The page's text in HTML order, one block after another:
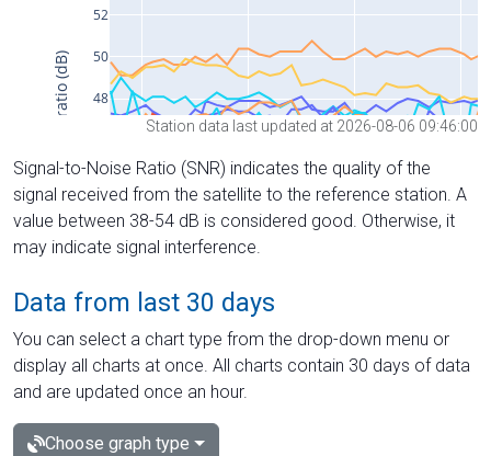
Station data last updated at 2026-08-06 09:46:00
Signal-to-Noise Ratio (SNR) indicates the quality of the
signal received from the satellite to the reference station. A
value between 38-54 dB is considered good. Otherwise, it
may indicate signal interference.
Data from last 30 days
You can select a chart type from the drop-down menu or
display all charts at once. All charts contain 30 days of data
and are updated once an hour.
Choose graph type